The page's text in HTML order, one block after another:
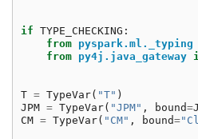
if TYPE_CHECKING :
from pyspark.ml._typing
from py4j.java_gateway
T = TypeVar( "T" )
JPM = TypeVar( "JPM" , bound=
CM = TypeVar( "CM" , bound=